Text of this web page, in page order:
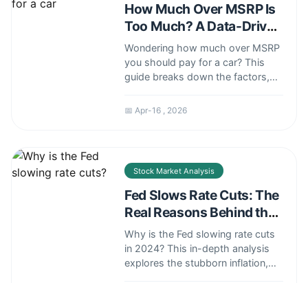
How Much Over MSRP Is
Too Much? A Data-Driven
Guide
Wondering how much over MSRP
you should pay for a car? This
guide breaks down the factors,
and reveals when paying a
📅 Apr-16 , 2026
Stock Market Analysis
Fed Slows Rate Cuts: The
Real Reasons Behind the
Pause
Why is the Fed slowing rate cuts
in 2024? This in-depth analysis
explores the stubborn inflation,